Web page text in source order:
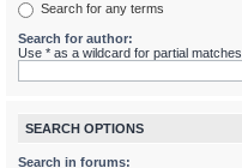
Search for any terms
Search for author:
Use * as a wildcard for partial matches.
SEARCH OPTIONS
Search in forums: